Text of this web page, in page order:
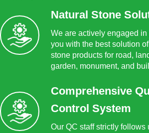
Natural Stone
We are actively engaged in
you with the best solution
stone products for road,
garden, monument, and
Comprehensive
Control System
Our QC staff strictly follows